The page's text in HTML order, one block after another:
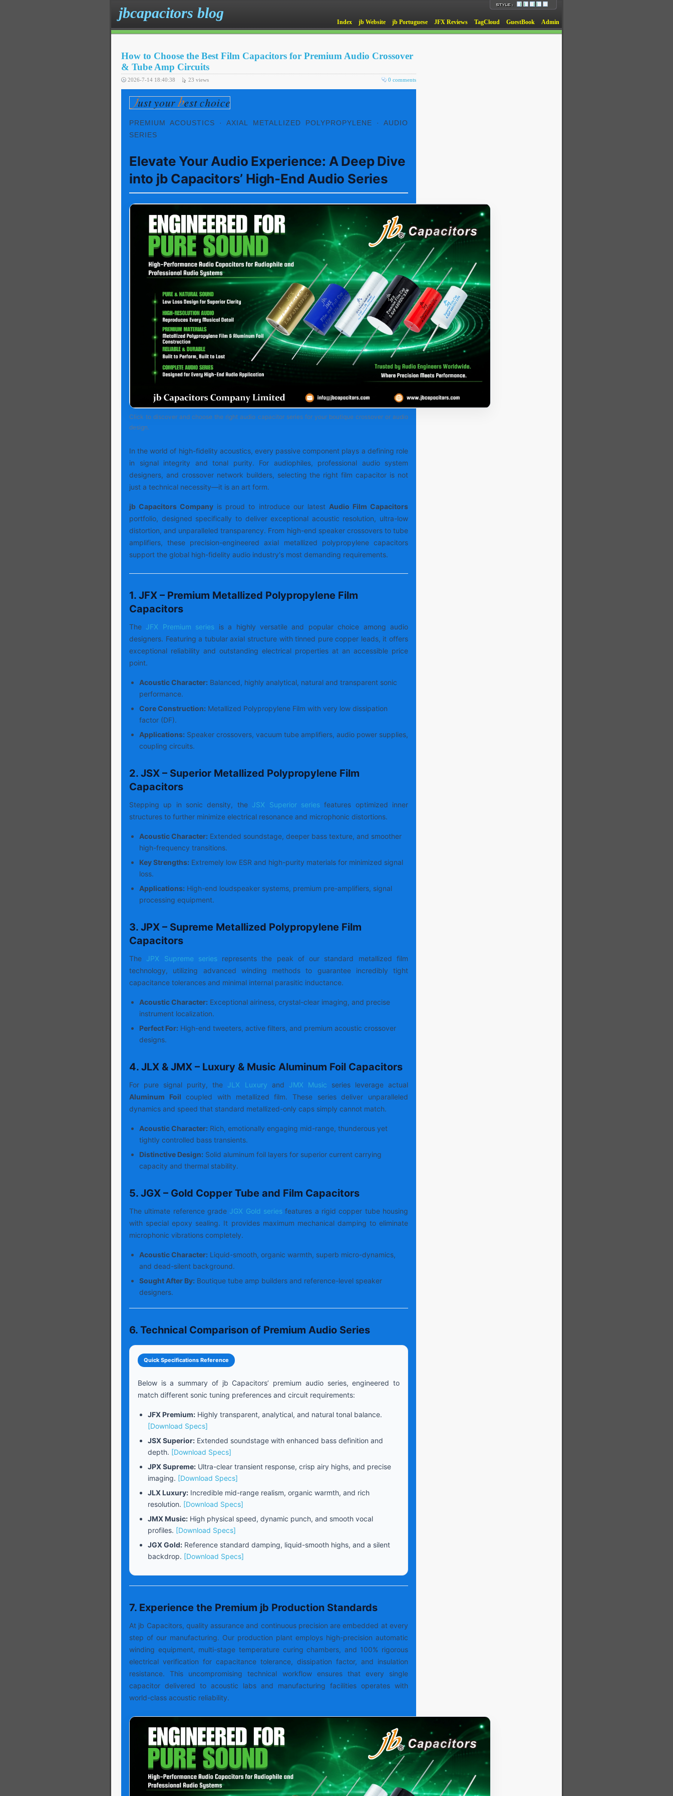
jbcapacitors blog
Index jb Website jb Portuguese JFX Reviews TagCloud GuestBook Admin
How to Choose the Best Film Capacitors for Premium Audio Crossover
& Tube Amp Circuits
0 comments
2026-7-14 18:40:38 23 views
PREMIUM ACOUSTICS · AXIAL METALLIZED POLYPROPYLENE · AUDIO
SERIES
Elevate Your Audio Experience: A Deep Dive
into jb Capacitors’ High-End Audio Series
Click to discover and choose the right audio capacitor series for your boutique crossover or audio
design.
In the world of high-fidelity acoustics, every passive component plays a defining role
in signal integrity and tonal purity. For audiophiles, professional audio system
designers, and crossover network builders, selecting the right film capacitor is not
just a technical necessity—it is an art form.
jb Capacitors Company is proud to introduce our latest Audio Film Capacitors
portfolio, designed specifically to deliver exceptional acoustic resolution, ultra-low
distortion, and unparalleled transparency. From high-end speaker crossovers to tube
amplifiers, these precision-engineered axial metallized polypropylene capacitors
support the global high-fidelity audio industry's most demanding requirements.
1. JFX – Premium Metallized Polypropylene Film
Capacitors
The JFX Premium series is a highly versatile and popular choice among audio
designers. Featuring a tubular axial structure with tinned pure copper leads, it offers
exceptional reliability and outstanding electrical properties at an accessible price
point.
Acoustic Character: Balanced, highly analytical, natural and transparent sonic
performance.
Core Construction: Metallized Polypropylene Film with very low dissipation
factor (DF).
Applications: Speaker crossovers, vacuum tube amplifiers, audio power supplies,
coupling circuits.
2. JSX – Superior Metallized Polypropylene Film
Capacitors
Stepping up in sonic density, the JSX Superior seriesfeatures optimized inner
structures to further minimize electrical resonance and microphonic distortions.
Acoustic Character: Extended soundstage, deeper bass texture, and smoother
high-frequency transitions.
Key Strengths: Extremely low ESR and high-purity materials for minimized signal
loss.
Applications: High-end loudspeaker systems, premium pre-amplifiers, signal
processing equipment.
3. JPX – Supreme Metallized Polypropylene Film
Capacitors
The JPX Supreme seriesrepresents the peak of our standard metallized film
technology, utilizing advanced winding methods to guarantee incredibly tight
capacitance tolerances and minimal internal parasitic inductance.
Acoustic Character: Exceptional airiness, crystal-clear imaging, and precise
instrument localization.
Perfect For: High-end tweeters, active filters, and premium acoustic crossover
designs.
4. JLX & JMX – Luxury & Music Aluminum Foil Capacitors
For pure signal purity, the JLX Luxury and JMX Music series leverage actual
Aluminum Foil coupled with metallized film. These series deliver unparalleled
dynamics and speed that standard metallized-only caps simply cannot match.
Acoustic Character: Rich, emotionally engaging mid-range, thunderous yet
tightly controlled bass transients.
Distinctive Design: Solid aluminum foil layers for superior current carrying
capacity and thermal stability.
5. JGX – Gold Copper Tube and Film Capacitors
The ultimate reference grade JGX Gold series features a rigid copper tube housing
with special epoxy sealing. It provides maximum mechanical damping to eliminate
microphonic vibrations completely.
Acoustic Character: Liquid-smooth, organic warmth, superb micro-dynamics,
and dead-silent background.
Sought After By: Boutique tube amp builders and reference-level speaker
designers.
6. Technical Comparison of Premium Audio Series
Quick Specifications Reference
Below is a summary of jb Capacitors’ premium audio series, engineered to
match different sonic tuning preferences and circuit requirements:
JFX Premium: Highly transparent, analytical, and natural tonal balance.
[Download Specs]
JSX Superior: Extended soundstage with enhanced bass definition and
depth. [Download Specs]
JPX Supreme: Ultra-clear transient response, crisp airy highs, and precise
imaging. [Download Specs]
JLX Luxury: Incredible mid-range realism, organic warmth, and rich
resolution. [Download Specs]
JMX Music: High physical speed, dynamic punch, and smooth vocal
profiles. [Download Specs]
JGX Gold: Reference standard damping, liquid-smooth highs, and a silent
backdrop. [Download Specs]
7. Experience the Premium jb Production Standards
At jb Capacitors, quality assurance and continuous precision are embedded at every
step of our manufacturing. Our production plant employs high-precision automatic
winding equipment, multi-stage temperature curing chambers, and 100% rigorous
electrical verification for capacitance tolerance, dissipation factor, and insulation
resistance. This uncompromising technical workflow ensures that every single
capacitor delivered to acoustic labs and manufacturing facilities operates with
world-class acoustic reliability.